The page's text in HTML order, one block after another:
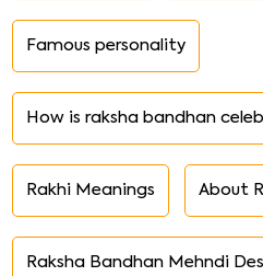
Famous personality
How is raksha bandhan
Rakhi Meanings About
Raksha Bandhan Mehndi